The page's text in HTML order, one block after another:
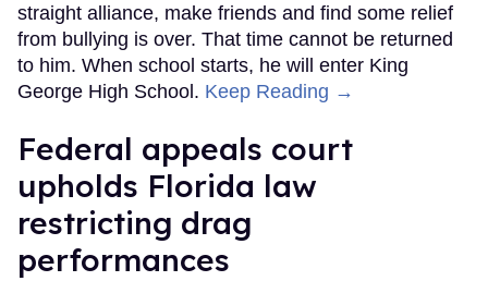
straight alliance, make friends and find some relief
from bullying is over. That time cannot be returned
to him. When school starts, he will enter King
George High School. Keep Reading →
Federal appeals court
upholds Florida law
restricting drag
performances